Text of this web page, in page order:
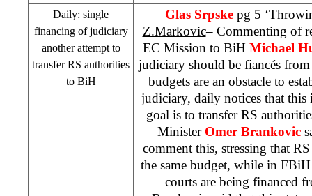
Daily: single
financing of judiciary
another attempt to
transfer RS authorities
to BiH
Glas Srpske pg 5
Z.Markovic– Commenting of
EC Mission to BiH Michael
judiciary should be fiancés
budgets are an obstacle to
judiciary, daily notices that this
goal is to transfer RS
Minister Omer Brankovic
comment this, stressing that
the same budget, while in
courts are being financed